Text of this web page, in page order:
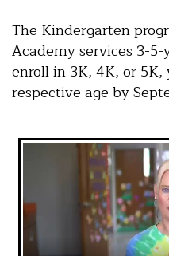
The Kindergarten
Academy services 3-
enroll in 3K, 4K, or
respective age by